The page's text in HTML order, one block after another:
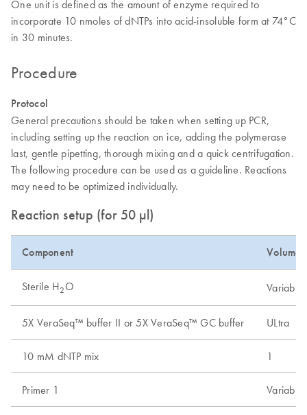
One unit is defined as the amount of enzyme required to
incorporate 10 nmoles of dNTPs into acid-insoluble form at 74°C
in 30 minutes.
Procedure
Protocol
General precautions should be taken when setting up PCR,
including setting up the reaction on ice, adding the polymerase
last, gentle pipetting, thorough mixing and a quick centrifugation.
The following procedure can be used as a guideline. Reactions
may need to be optimized individually.
Reaction setup (for 50 µl)
Component Volume
Sterile H2O Variable
5X VeraSeq™ buffer II or 5X VeraSeq™ GC buffer ULtra
10 mM dNTP mix 1
Primer 1 Variable